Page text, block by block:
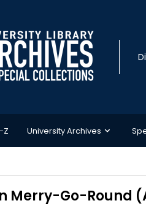
Z University Archives
Merry-Go-Round